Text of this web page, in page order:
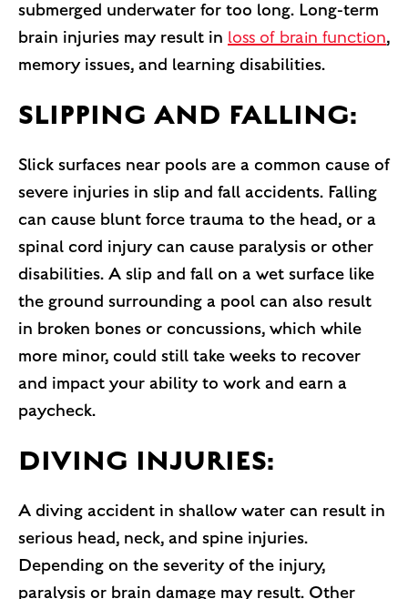
submerged underwater for too long. Long-term
brain injuries may result in loss of brain function,
memory issues, and learning disabilities.
SLIPPING AND FALLING:
Slick surfaces near pools are a common cause of
severe injuries in slip and fall accidents. Falling
can cause blunt force trauma to the head, or a
spinal cord injury can cause paralysis or other
disabilities. A slip and fall on a wet surface like
the ground surrounding a pool can also result
in broken bones or concussions, which while
more minor, could still take weeks to recover
and impact your ability to work and earn a
paycheck.
DIVING INJURIES:
A diving accident in shallow water can result in
serious head, neck, and spine injuries.
Depending on the severity of the injury,
paralysis or brain damage may result. Other